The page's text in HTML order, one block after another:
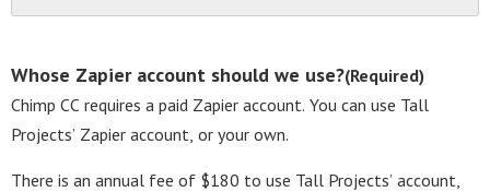
Whose Zapier account should we use?(Required)
Chimp CC requires a paid Zapier account. You can use Tall
Projects’ Zapier account, or your own.
There is an annual fee of $180 to use Tall Projects’ account,